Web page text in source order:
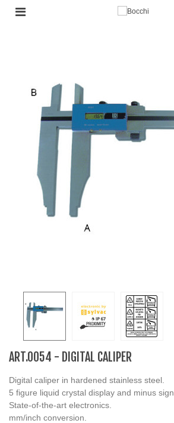
ART.0054 - DIGITAL CALIPER
Digital caliper in hardened stainless steel.
5 figure liquid crystal display and minus sign.
State-of-the-art electronics.
mm/inch conversion.